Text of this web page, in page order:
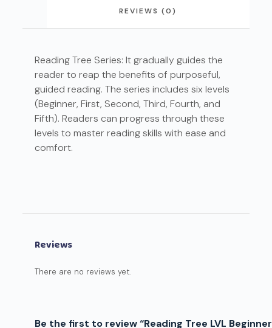
REVIEWS (0)
Reading Tree Series: It gradually guides the
reader to reap the benefits of purposeful,
guided reading. The series includes six levels
(Beginner, First, Second, Third, Fourth, and
Fifth). Readers can progress through these
levels to master reading skills with ease and
comfort.
Reviews
There are no reviews yet.
Be the first to review “Reading Tree LVL